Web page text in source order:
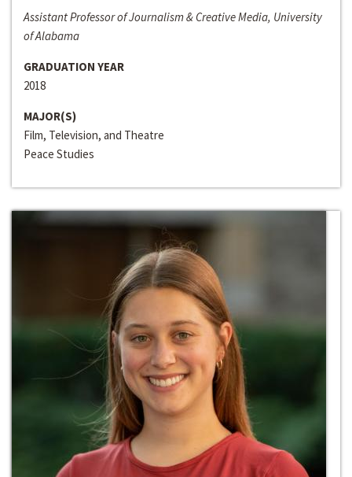
Assistant Professor of Journalism & Creative Media, University
of Alabama
GRADUATION YEAR
2018
MAJOR(S)
Film, Television, and Theatre
Peace Studies